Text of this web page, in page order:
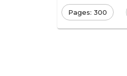
Pages: 300